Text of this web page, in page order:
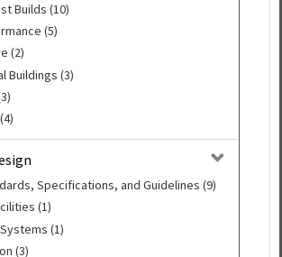
Builds (10)
(5)
(2)
Buildings (3)
Specifications, and Guidelines (9)
(1)
(1)
(3)